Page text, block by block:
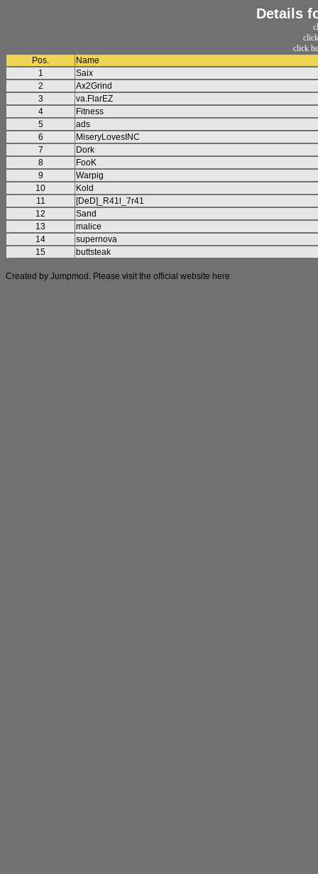
Details
click
Pos.
Name
1
Saix
2
Ax2Grind
3
va.FlarEZ
4
Fitness
5
ads
6
MiseryLovesINC
7
Dork
8
FooK
9
Warpig
10
Kold
11
[DeD]_R41l_7r41
12
Sand
13
malice
14
supernova
15
buttsteak
Created by Jumpmod. Please visit the official website here